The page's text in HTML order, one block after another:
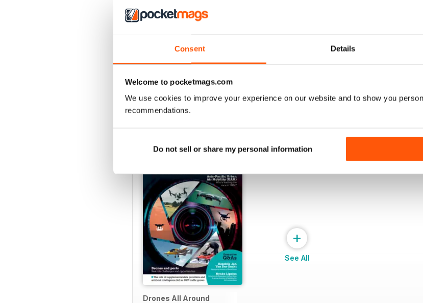
Consent Details
Welcome to pocketmags.com
We use cookies to improve your experience on our website and to show you
recommendations.
Do not sell or share my personal information
$3.99
View|Add to Cart
View|Add to Cart
Buy for
View|Add to Cart
SPECIAL EDITIONS
Drones All Around
+
See All